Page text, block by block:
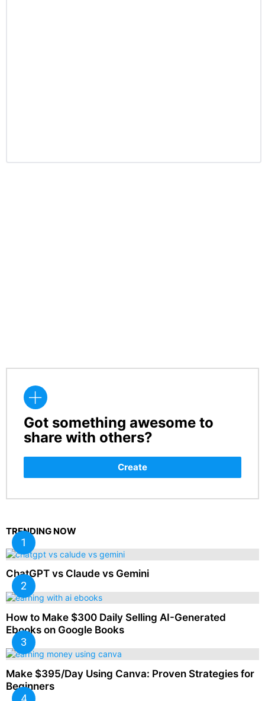
CREATE
Got something awesome to
share with others?
Create
TRENDING NOW
ChatGPT vs Claude vs Gemini
How to Make $300 Daily Selling AI-Generated
Ebooks on Google Books
Make $395/Day Using Canva: Proven Strategies for
Beginners